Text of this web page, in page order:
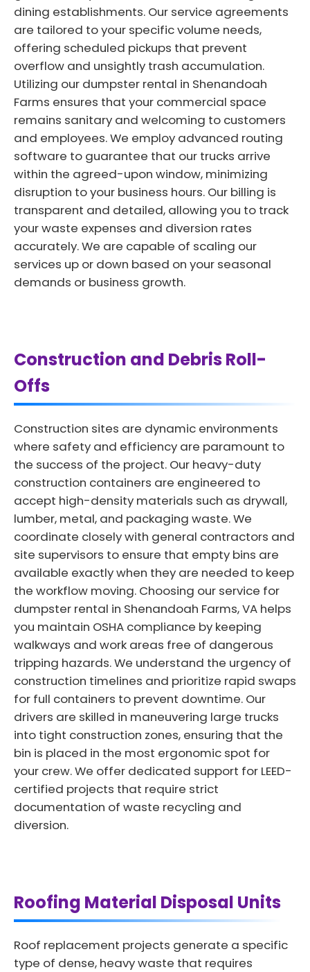
dining establishments. Our service agreements
are tailored to your specific volume needs,
offering scheduled pickups that prevent
overflow and unsightly trash accumulation.
Utilizing our dumpster rental in Shenandoah
Farms ensures that your commercial space
remains sanitary and welcoming to customers
and employees. We employ advanced routing
software to guarantee that our trucks arrive
within the agreed-upon window, minimizing
disruption to your business hours. Our billing is
transparent and detailed, allowing you to track
your waste expenses and diversion rates
accurately. We are capable of scaling our
services up or down based on your seasonal
demands or business growth.
Construction and Debris Roll-
Offs
Construction sites are dynamic environments
where safety and efficiency are paramount to
the success of the project. Our heavy-duty
construction containers are engineered to
accept high-density materials such as drywall,
lumber, metal, and packaging waste. We
coordinate closely with general contractors and
site supervisors to ensure that empty bins are
available exactly when they are needed to keep
the workflow moving. Choosing our service for
dumpster rental in Shenandoah Farms, VA helps
you maintain OSHA compliance by keeping
walkways and work areas free of dangerous
tripping hazards. We understand the urgency of
construction timelines and prioritize rapid swaps
for full containers to prevent downtime. Our
drivers are skilled in maneuvering large trucks
into tight construction zones, ensuring that the
bin is placed in the most ergonomic spot for
your crew. We offer dedicated support for LEED-
certified projects that require strict
documentation of waste recycling and
diversion.
Roofing Material Disposal Units
Roof replacement projects generate a specific
type of dense, heavy waste that requires